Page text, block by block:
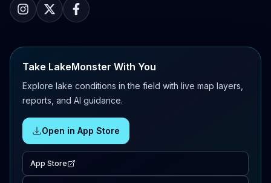
Take LakeMonster With You
Explore lake conditions in the field with live map layers,
reports, and AI guidance.
Open in App Store
App Store